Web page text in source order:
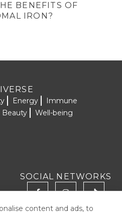
content and ads, to
BENEFITS OF
IRON?
Energy
Immune
Beauty Well-being
SOCIAL NETWORKS